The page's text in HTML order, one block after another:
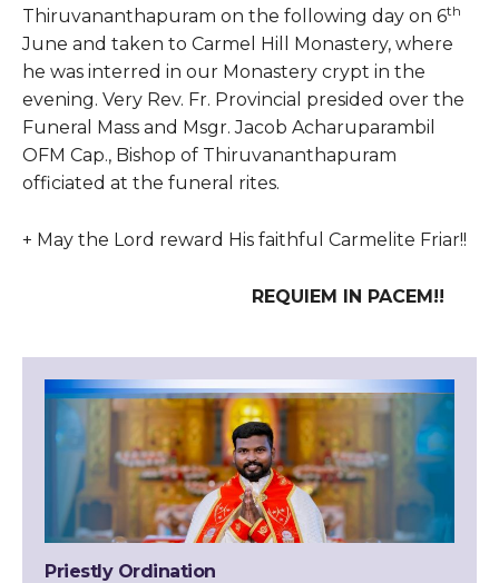
Thiruvananthapuram on the following day on 6th
June and taken to Carmel Hill Monastery, where
he was interred in our Monastery crypt in the
evening. Very Rev. Fr. Provincial presided over the
Funeral Mass and Msgr. Jacob Acharuparambil
OFM Cap., Bishop of Thiruvananthapuram
officiated at the funeral rites.
+ May the Lord reward His faithful Carmelite Friar!!
REQUIEM IN PACEM!!
Priestly Ordination